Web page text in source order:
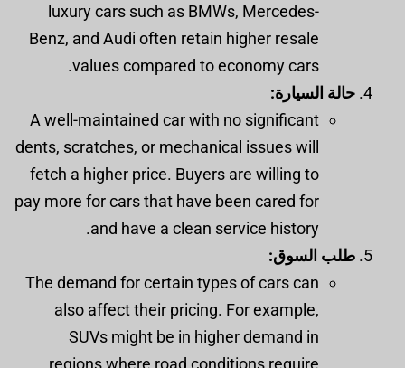
luxury cars such as BMWs, Mercedes-
Benz, and Audi often retain higher resale
values compared to economy cars.
حالة السيارة:
A well-maintained car with no significant
dents, scratches, or mechanical issues will
fetch a higher price. Buyers are willing to
pay more for cars that have been cared for
and have a clean service history.
طلب السوق:
The demand for certain types of cars can
also affect their pricing. For example,
SUVs might be in higher demand in
regions where road conditions require